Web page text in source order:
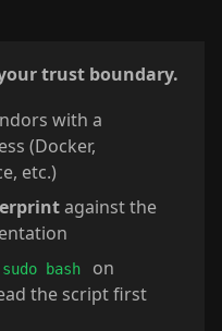
trust boundary.
with a
(Docker,
etc.)
against the
bash
on
the script first